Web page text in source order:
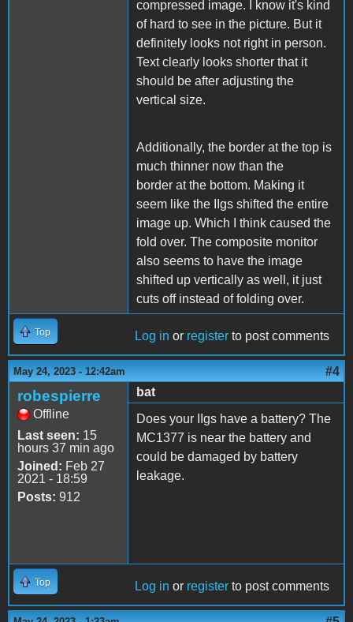
compressed image. I know it's kind
of hard to see in the picture. But it
definitely looks not right in person.
Text clearly looks shorter that it
should be after adjusting the
vertical size.
Additionally, the border at the top is
much thinner now than the
border at the bottom. Making it
seem like the IIgs shifted the entire
image up. Which I think caused the
fold over. The composite monitor
also seems to have the image
shifted up vertically as well, it just
cuts off instead of folding over.
Top Log in or register to post comments
May 24, 2023 - 12:42am #4
robespierre
Offline
Last seen: 15
hours 37 min ago
Joined: Feb 27
2021 - 18:59
Posts: 912
bat
Does your IIgs have a battery? The
MC1377 is near the battery and
could be damaged by battery
leakage.
Top Log in or register to post comments